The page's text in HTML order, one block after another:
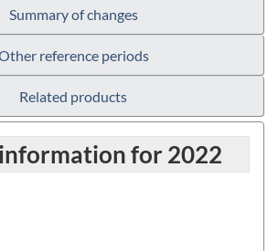
Summary of changes
reference periods
Related products
for 2022